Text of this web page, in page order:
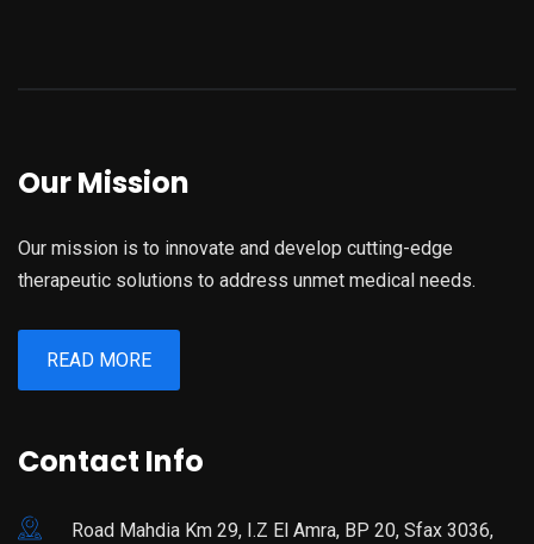
Our Mission
Our mission is to innovate and develop cutting-edge
therapeutic solutions to address unmet medical needs.
READ MORE
Contact Info
Road Mahdia Km 29, I.Z El Amra, BP 20, Sfax 3036,